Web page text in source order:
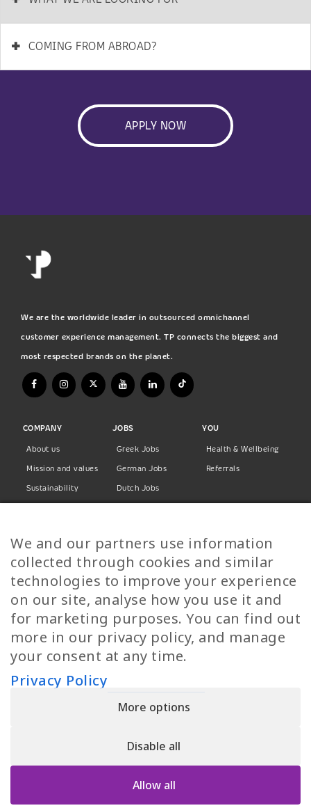
+ COMING FROM ABROAD?
APPLY NOW
We are the worldwide leader in outsourced omnichannel
customer experience management. TP connects the biggest and
most respected brands on the planet.
COMPANY
About us
Mission and values
Sustainability
Privacy Policy
JOBS
Greek Jobs
German Jobs
Dutch Jobs
Finnish Jobs
Danish Jobs
Italian Jobs
All Jobs
YOU
Health & Wellbeing
Referrals
Call Us
HELLAS | Pireos 39-43, Moschato 18346, GEMI NUMBER: 121861601000
We and our partners use information
collected through cookies and similar
technologies to improve your experience
on our site, analyse how you use it and
for marketing purposes. You can find out
more in our privacy policy, and manage
your consent at any time.
Privacy Policy
More options
Disable all
Allow all